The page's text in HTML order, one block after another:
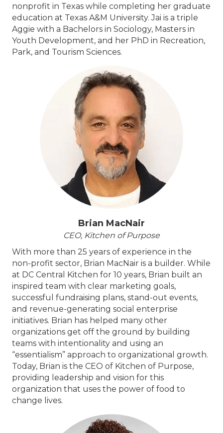
nonprofit in Texas while completing her graduate
education at Texas A&M University. Jai is a triple
Aggie with a Bachelors in Sociology, Masters in
Youth Development, and her PhD in Recreation,
Park, and Tourism Sciences.
Brian MacNair
CEO, Kitchen of Purpose
With more than 25 years of experience in the
non-profit sector, Brian MacNair is a builder. While
at DC Central Kitchen for 10 years, Brian built an
inspired team with clear marketing goals,
successful fundraising plans, stand-out events,
and revenue-generating social enterprise
initiatives. Brian has helped many other
organizations get off the ground by building
teams with intentionality and using an
“essentialism” approach to organizational growth.
Today, Brian is the CEO of Kitchen of Purpose,
providing leadership and vision for this
organization that uses the power of food to
change lives.